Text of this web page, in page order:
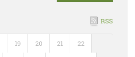
RSS
19 20 21 22